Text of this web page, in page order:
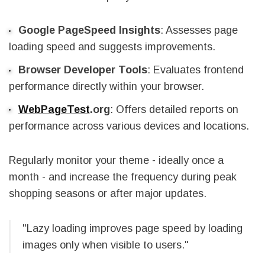
Google PageSpeed Insights: Assesses page
loading speed and suggests improvements.
Browser Developer Tools: Evaluates frontend
performance directly within your browser.
WebPageTest.org: Offers detailed reports on
performance across various devices and locations.
Regularly monitor your theme - ideally once a
month - and increase the frequency during peak
shopping seasons or after major updates.
"Lazy loading improves page speed by loading
images only when visible to users."